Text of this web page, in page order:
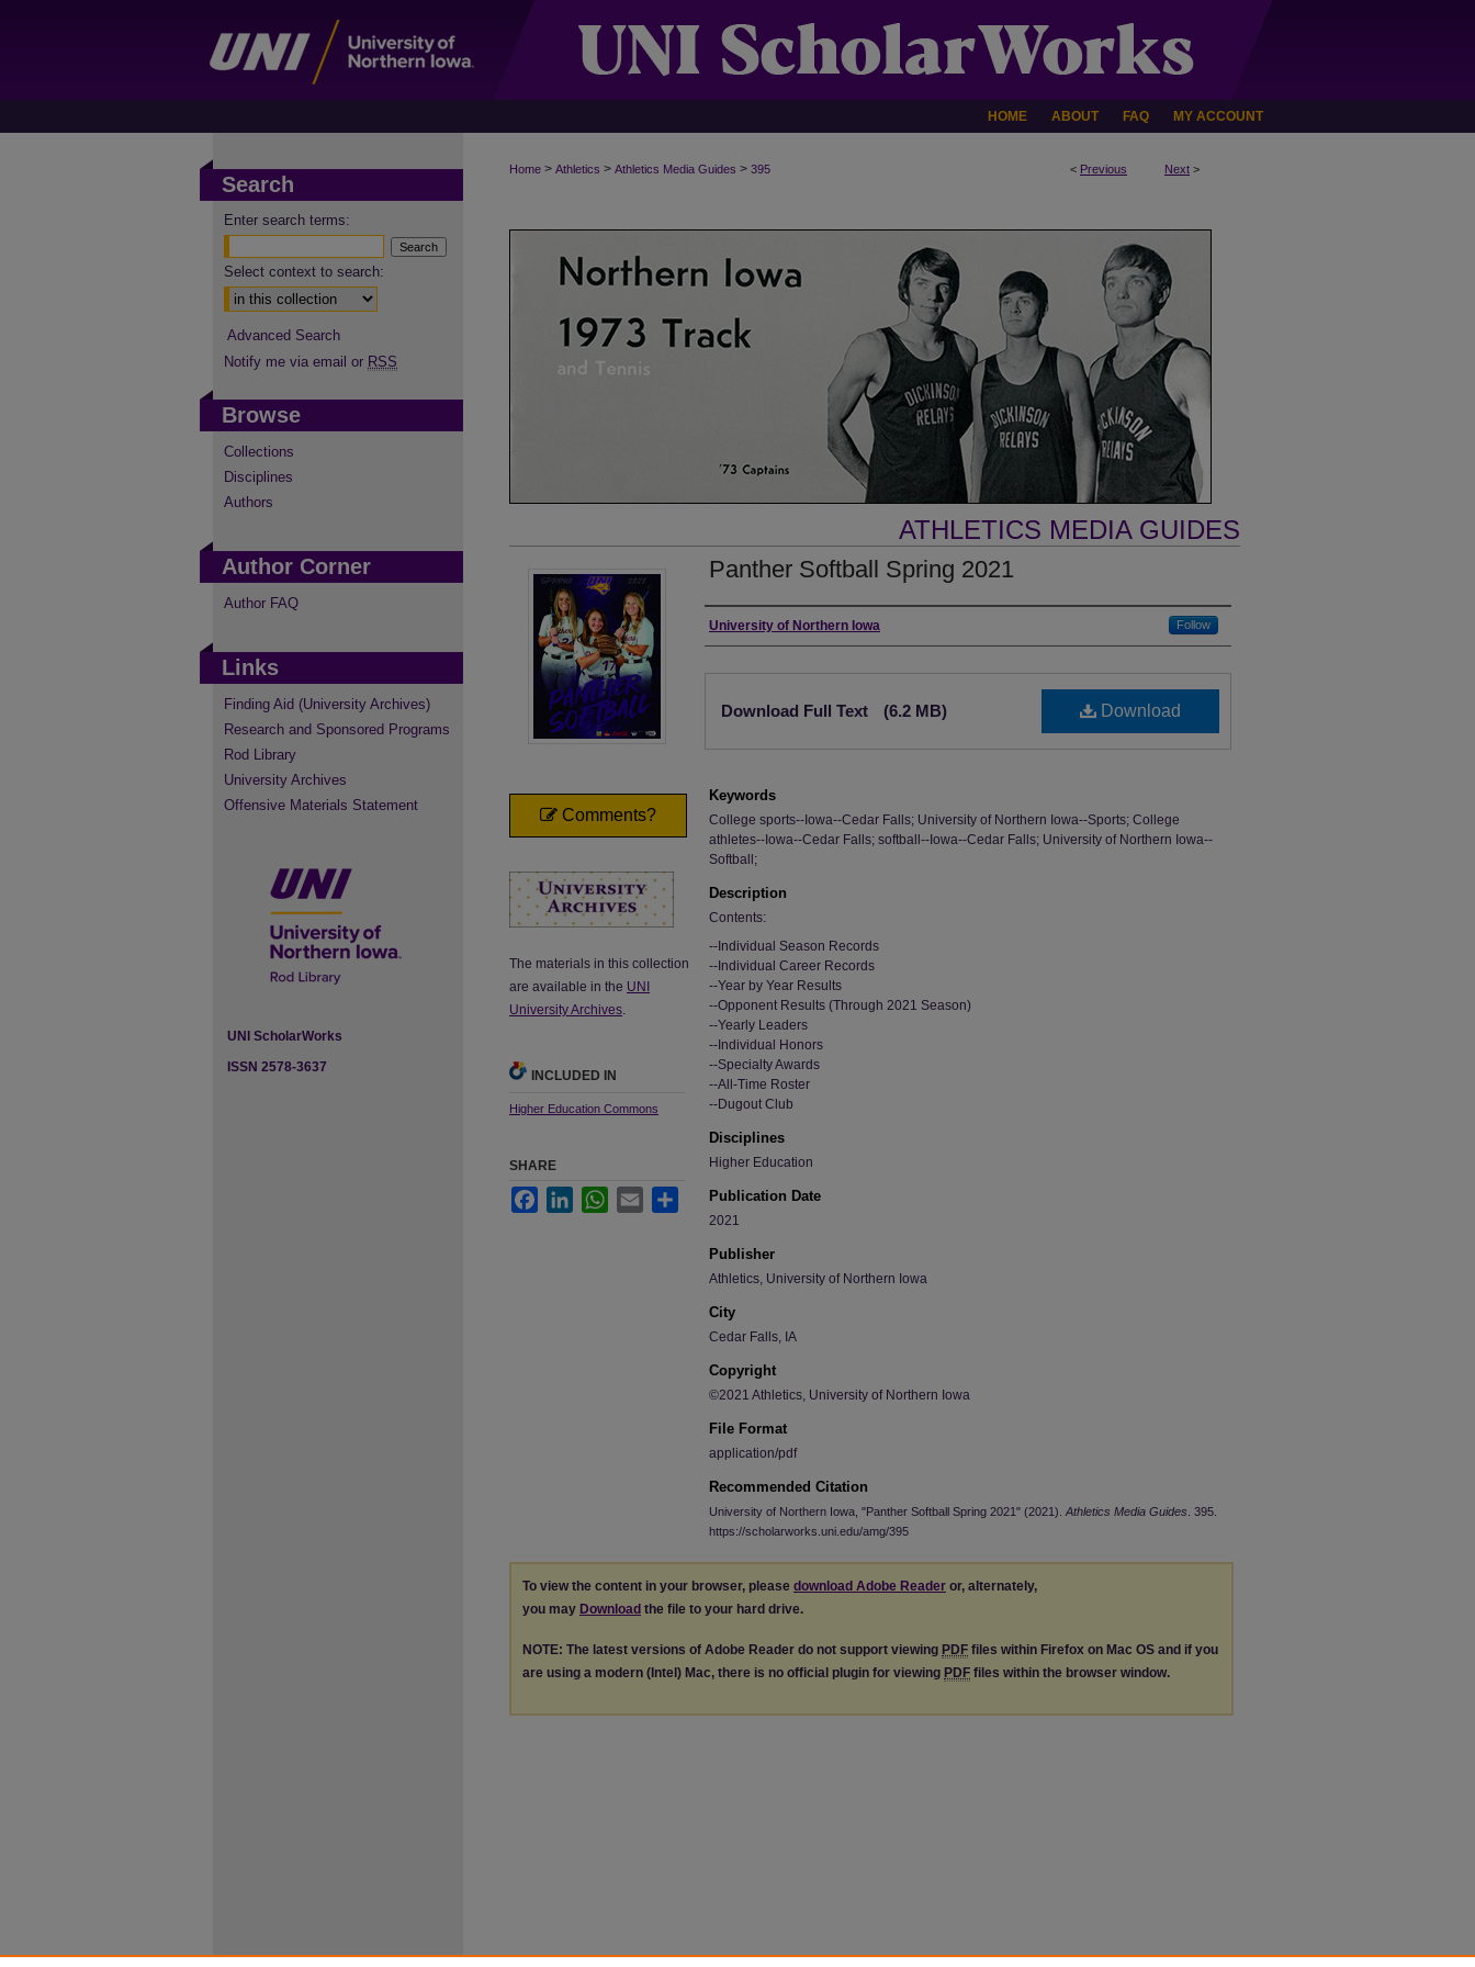
HOME ABOUT FAQ MY ACCOUNT
< Previous Next >
Home > Athletics > Athletics Media Guides > 395
ATHLETICS MEDIA GUIDES
Panther Softball Spring 2021
Authors
University of Northern Iowa Follow
Download
Download Full Text (6.2 MB)
Keywords
College sports--Iowa--Cedar Falls; University of Northern Iowa--Sports; College
athletes--Iowa--Cedar Falls; softball--Iowa--Cedar Falls; University of Northern Iowa--
Softball;
Description
Contents:
--Individual Season Records
--Individual Career Records
--Year by Year Results
--Opponent Results (Through 2021 Season)
--Yearly Leaders
--Individual Honors
--Specialty Awards
--All-Time Roster
--Dugout Club
Disciplines
Higher Education
Publication Date
2021
Publisher
Athletics, University of Northern Iowa
City
Cedar Falls, IA
Copyright
©2021 Athletics, University of Northern Iowa
File Format
application/pdf
Recommended Citation
University of Northern Iowa, "Panther Softball Spring 2021" (2021). Athletics Media Guides . 395.
https://scholarworks.uni.edu/amg/395
Comments?
The materials in this collection
are available in the UNI
University Archives.
INCLUDED IN
Higher Education Commons
SHARE
FacebookLinkedInWhatsApp
Email Share
To view the content in your browser, please download Adobe Reader or, alternately,
you may Download the file to your hard drive.
NOTE: The latest versions of Adobe Reader do not support viewing PDF files within Firefox on Mac OS and if you
are using a modern (Intel) Mac, there is no official plugin for viewing PDF files within the browser window.
Search
Enter search terms:
Select context to search:
Advanced Search
Notify me via email or RSS
Browse
Collections
Disciplines
Authors
Author Corner
Author FAQ
Links
Finding Aid (University Archives)
Research and Sponsored Programs
Rod Library
University Archives
Offensive Materials Statement
UNI ScholarWorks
ISSN 2578-3637